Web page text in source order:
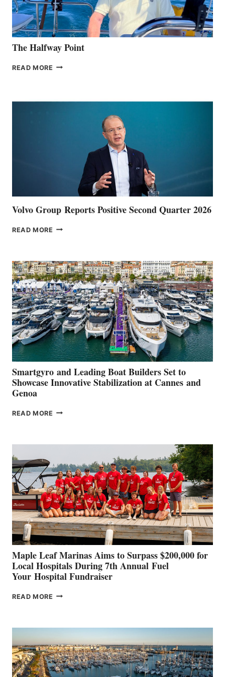
The Halfway Point
READ MORE THE
Volvo Group Reports Positive Second Quarter 2026
READ MORE VOLVO
QUARTER
2026
Smartgyro and Leading Boat Builders Set to
Showcase Innovative Stabilization at Cannes and
Genoa
READ MORE SMARTGYRO AND
SHOWCASE
INNOVATIVE
STABILIZATION
AT
CANNES AND
GENOA
Maple Leaf Marinas Aims to Surpass $200,000 for
Local Hospitals During 7th Annual Fuel
Your Hospital Fundraiser
READ MORE MAPLE
SURPASS
$200,000
FOR
LOCAL